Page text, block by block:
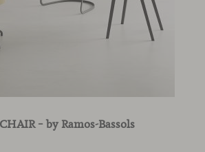
– by Ramos-Bassols